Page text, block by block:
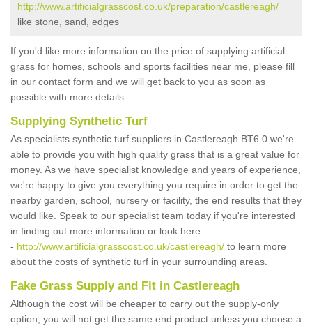
http://www.artificialgrasscost.co.uk/preparation/castlereagh/
like stone, sand, edges
If you'd like more information on the price of supplying artificial
grass for homes, schools and sports facilities near me, please fill
in our contact form and we will get back to you as soon as
possible with more details.
Supplying Synthetic Turf
As specialists synthetic turf suppliers in Castlereagh BT6 0 we're
able to provide you with high quality grass that is a great value for
money. As we have specialist knowledge and years of experience,
we're happy to give you everything you require in order to get the
nearby garden, school, nursery or facility, the end results that they
would like. Speak to our specialist team today if you're interested
in finding out more information or look here
- http://www.artificialgrasscost.co.uk/castlereagh/ to learn more
about the costs of synthetic turf in your surrounding areas.
Fake Grass Supply and Fit in Castlereagh
Although the cost will be cheaper to carry out the supply-only
option, you will not get the same end product unless you choose a